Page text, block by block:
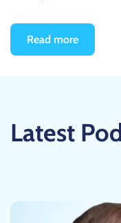
Read more
Latest